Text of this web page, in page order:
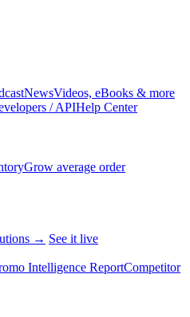
NewsVideos, eBooks & more
/ APIHelp Center
Grow average order
→ See it live
Intelligence ReportCompetitor